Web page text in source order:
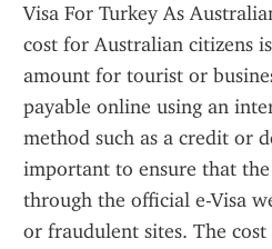
Visa For Turkey As
cost for Australian citizens
amount for tourist or
payable online using an
method such as a credit or
important to ensure that
through the official e-Visa
or fraudulent sites. The